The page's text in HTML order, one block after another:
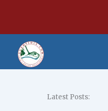
Latest Posts: